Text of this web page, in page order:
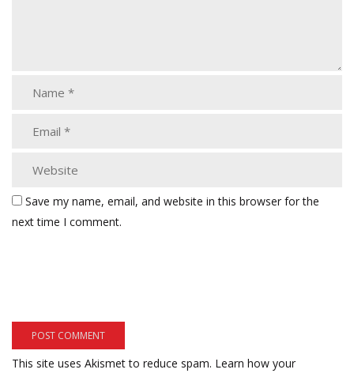
Save my name, email, and website in this browser for the
next time I comment.
This site uses Akismet to reduce spam. Learn how your